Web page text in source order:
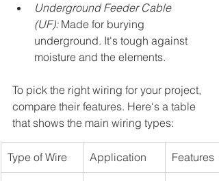
Underground Feeder Cable
(UF): Made for burying
underground. It's tough against
moisture and the elements.
To pick the right wiring for your project,
compare their features. Here's a table
that shows the main wiring types:
Type of Wire Application Features